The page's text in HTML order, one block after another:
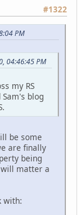
#1322
PM
04:46:45 PM
my RS
blog
be some
are finally
being
matter a
with: